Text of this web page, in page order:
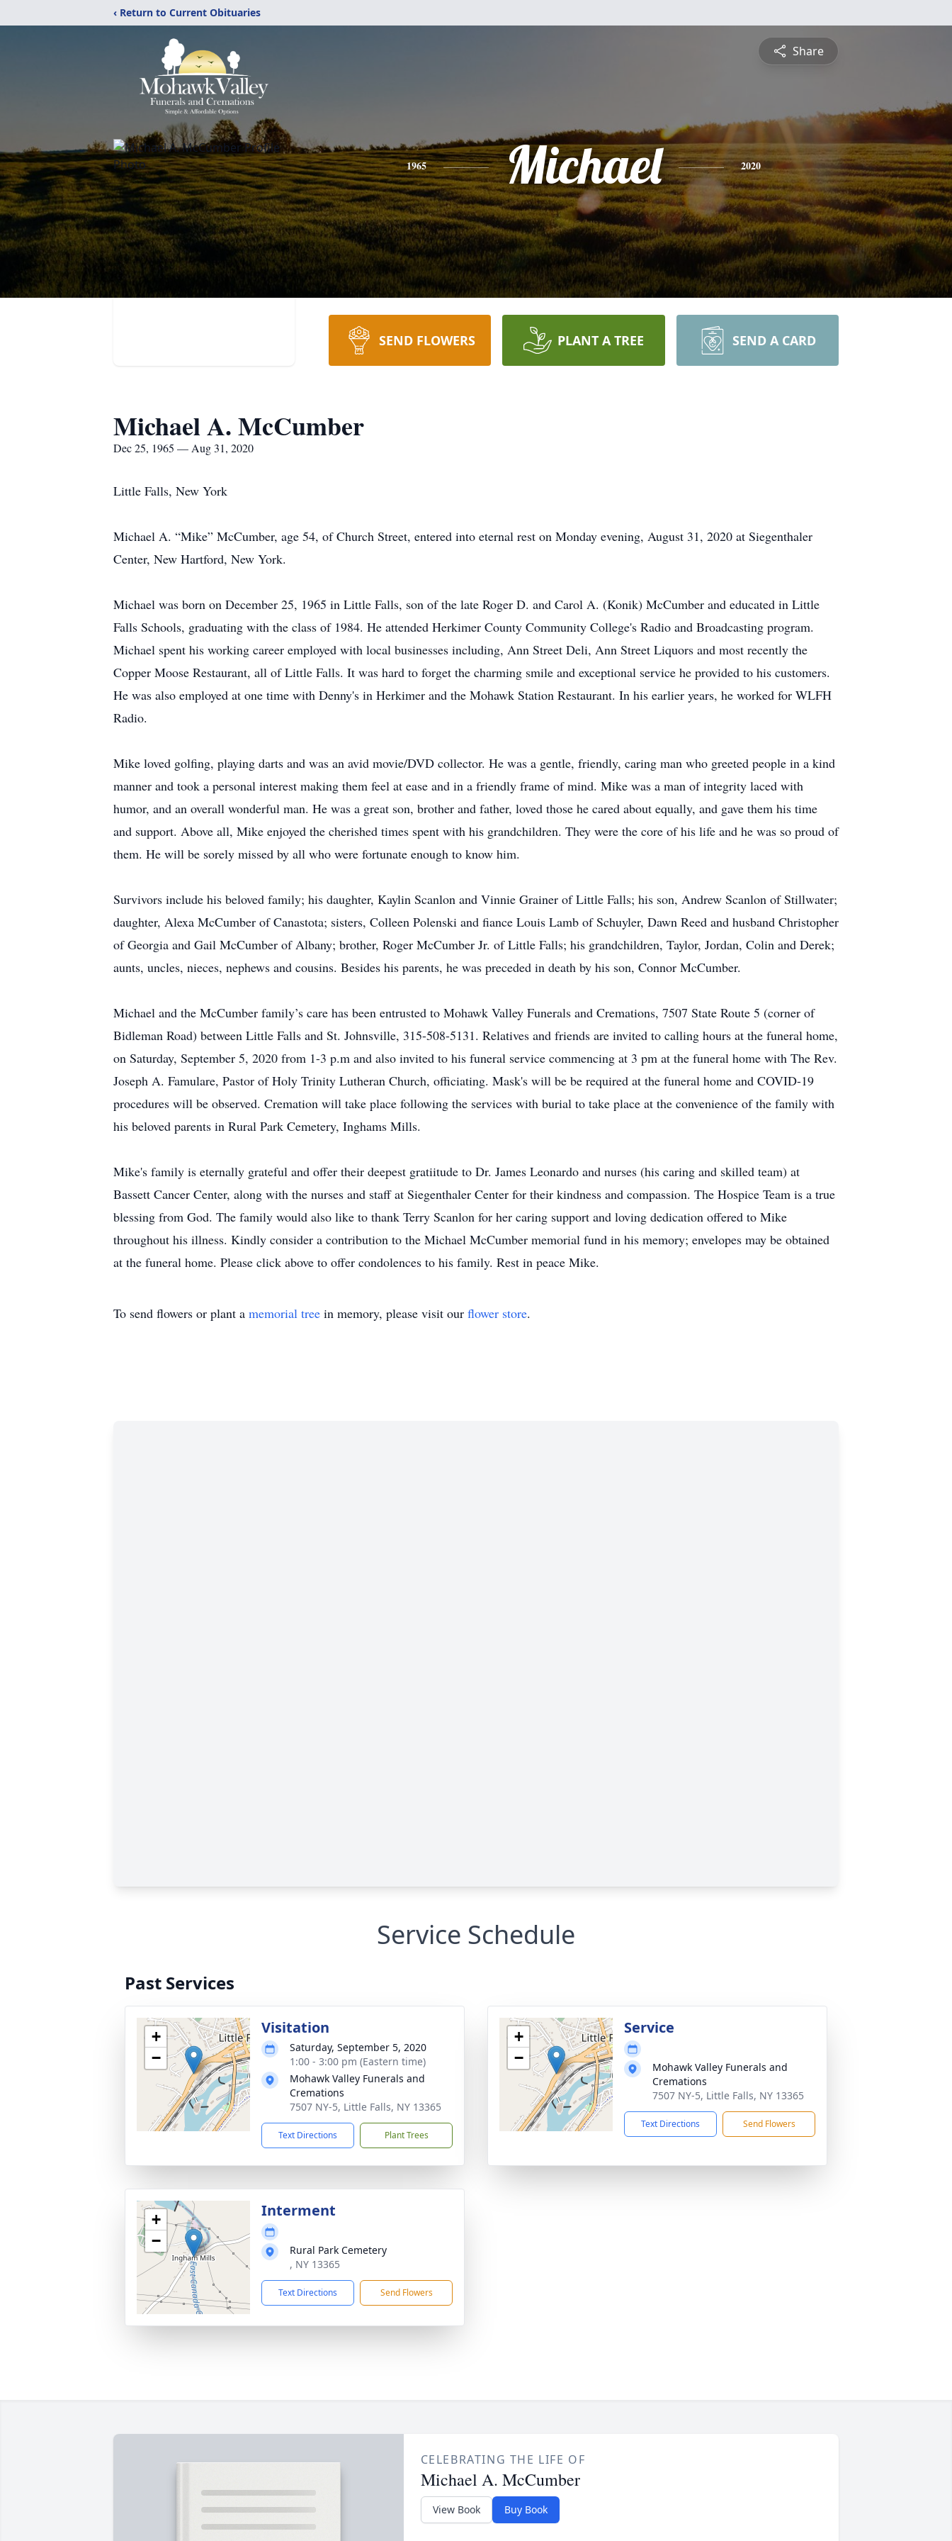
‹ Return to Current Obituaries
Share
1965 Michael 2020
SEND FLOWERS PLANT A TREE SEND A CARD
Michael A. McCumber
Dec 25, 1965 — Aug 31, 2020
Little Falls, New York
Michael A. “Mike” McCumber, age 54, of Church Street, entered into eternal rest on Monday evening, August 31, 2020 at Siegenthaler
Center, New Hartford, New York.
Michael was born on December 25, 1965 in Little Falls, son of the late Roger D. and Carol A. (Konik) McCumber and educated in Little
Falls Schools, graduating with the class of 1984. He attended Herkimer County Community College's Radio and Broadcasting program.
Michael spent his working career employed with local businesses including, Ann Street Deli, Ann Street Liquors and most recently the
Copper Moose Restaurant, all of Little Falls. It was hard to forget the charming smile and exceptional service he provided to his customers.
He was also employed at one time with Denny's in Herkimer and the Mohawk Station Restaurant. In his earlier years, he worked for WLFH
Radio.
Mike loved golfing, playing darts and was an avid movie/DVD collector. He was a gentle, friendly, caring man who greeted people in a kind
manner and took a personal interest making them feel at ease and in a friendly frame of mind. Mike was a man of integrity laced with
humor, and an overall wonderful man. He was a great son, brother and father, loved those he cared about equally, and gave them his time
and support. Above all, Mike enjoyed the cherished times spent with his grandchildren. They were the core of his life and he was so proud of
them. He will be sorely missed by all who were fortunate enough to know him.
Survivors include his beloved family; his daughter, Kaylin Scanlon and Vinnie Grainer of Little Falls; his son, Andrew Scanlon of Stillwater;
daughter, Alexa McCumber of Canastota; sisters, Colleen Polenski and fiance Louis Lamb of Schuyler, Dawn Reed and husband Christopher
of Georgia and Gail McCumber of Albany; brother, Roger McCumber Jr. of Little Falls; his grandchildren, Taylor, Jordan, Colin and Derek;
aunts, uncles, nieces, nephews and cousins. Besides his parents, he was preceded in death by his son, Connor McCumber.
Michael and the McCumber family’s care has been entrusted to Mohawk Valley Funerals and Cremations, 7507 State Route 5 (corner of
Bidleman Road) between Little Falls and St. Johnsville, 315-508-5131. Relatives and friends are invited to calling hours at the funeral home,
on Saturday, September 5, 2020 from 1-3 p.m and also invited to his funeral service commencing at 3 pm at the funeral home with The Rev.
Joseph A. Famulare, Pastor of Holy Trinity Lutheran Church, officiating. Mask's will be be required at the funeral home and COVID-19
procedures will be observed. Cremation will take place following the services with burial to take place at the convenience of the family with
his beloved parents in Rural Park Cemetery, Inghams Mills.
Mike's family is eternally grateful and offer their deepest gratiitude to Dr. James Leonardo and nurses (his caring and skilled team) at
Bassett Cancer Center, along with the nurses and staff at Siegenthaler Center for their kindness and compassion. The Hospice Team is a true
blessing from God. The family would also like to thank Terry Scanlon for her caring support and loving dedication offered to Mike
throughout his illness. Kindly consider a contribution to the Michael McCumber memorial fund in his memory; envelopes may be obtained
at the funeral home. Please click above to offer condolences to his family. Rest in peace Mike.
To send flowers or plant a memorial tree in memory, please visit our flower store.
Service Schedule
Past Services
+
−
Visitation
Saturday, September 5, 2020
1:00 - 3:00 pm (Eastern time)
Mohawk Valley Funerals and
Cremations
7507 NY-5, Little Falls, NY 13365
Text Directions Plant Trees
+
−
Service
Mohawk Valley Funerals and
Cremations
7507 NY-5, Little Falls, NY 13365
Text Directions Send Flowers
+
−
Interment
Rural Park Cemetery
, NY 13365
Text Directions Send Flowers
CELEBRATING THE LIFE OF
Michael A. McCumber
View Book Buy Book